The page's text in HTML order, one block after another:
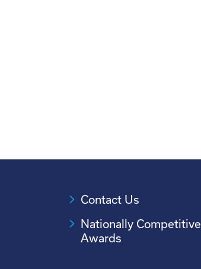
Contact Us
Nationally Competitive
Awards